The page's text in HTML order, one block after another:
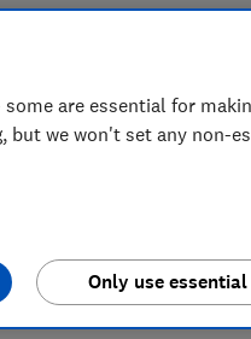
on
firms
are essential for
we won't set any non-
Only use